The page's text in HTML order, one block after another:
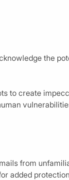
the
to create
from
added